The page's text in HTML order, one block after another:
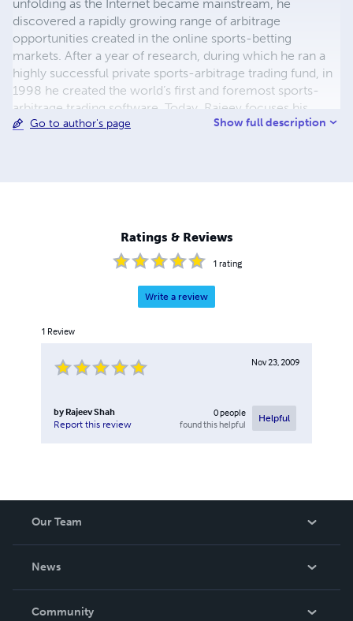
unfolding as the Internet became mainstream, he
discovered a rapidly growing range of arbitrage
opportunities created in the online sports-betting
markets. After a year of research, during which he ran a
highly successful private sports-arbitrage trading fund, in
1998 he created the world’s first and foremost sports-
arbitrage trading software. Today, Rajeev focuses his
attention on helping new traders through his articles,
Go to author's page Show full description
Ratings & Reviews
1 rating
Write a review
1 Review
Nov 23, 2009
by Rajeev Shah
Report this review
0people
found this helpful
Helpful
Our Team
News
In The News
Community